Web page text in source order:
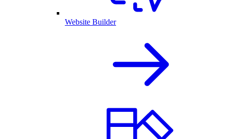
Website Builder